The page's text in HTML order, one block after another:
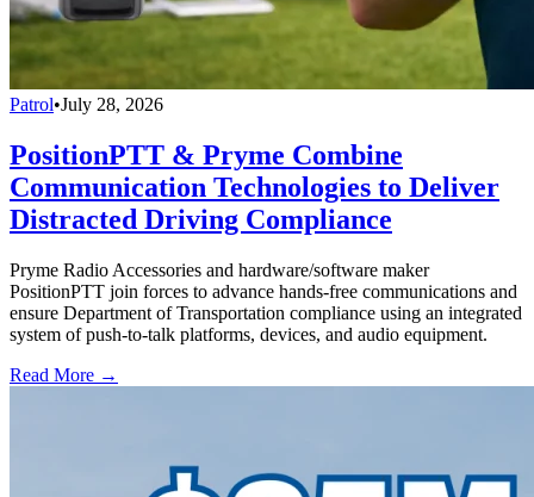
Patrol•July 28, 2026
PositionPTT & Pryme Combine
Communication Technologies to Deliver
Distracted Driving Compliance
Pryme Radio Accessories and hardware/software maker
PositionPTT join forces to advance hands-free communications and
ensure Department of Transportation compliance using an integrated
system of push-to-talk platforms, devices, and audio equipment.
Read More →